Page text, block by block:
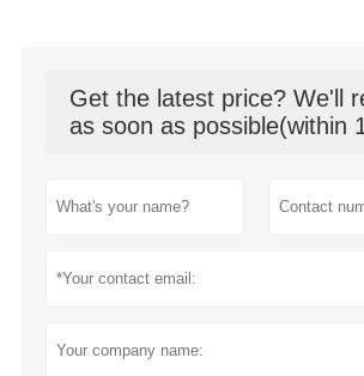
Get the latest price? We'll
as soon as possible(within